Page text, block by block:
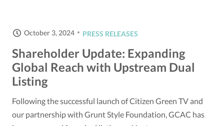
October 3, 2024 PRESS RELEASES
Shareholder Update: Expanding
Global Reach with Upstream Dual
Listing
Following the successful launch of Citizen Green TV and
our partnership with Grunt Style Foundation, GCAC has